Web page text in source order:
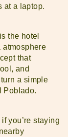
at a laptop.
the hotel
atmosphere
that
and
a simple
Poblado.
you’re staying